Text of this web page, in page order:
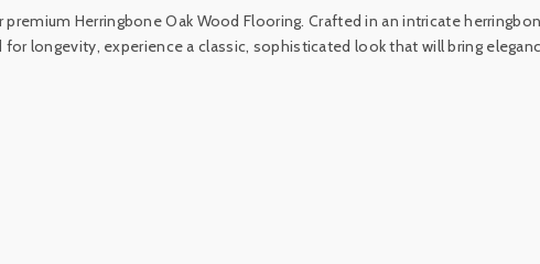
Herringbone Oak Wood Flooring. Crafted in an intricate
longevity, experience a classic, sophisticated look that will bring